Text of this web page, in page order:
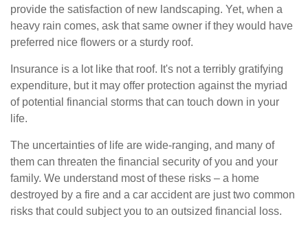
provide the satisfaction of new landscaping. Yet, when a
heavy rain comes, ask that same owner if they would have
preferred nice flowers or a sturdy roof.
Insurance is a lot like that roof. It's not a terribly gratifying
expenditure, but it may offer protection against the myriad
of potential financial storms that can touch down in your
life.
The uncertainties of life are wide-ranging, and many of
them can threaten the financial security of you and your
family. We understand most of these risks – a home
destroyed by a fire and a car accident are just two common
risks that could subject you to an outsized financial loss.